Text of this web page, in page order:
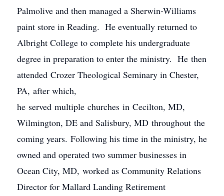
Palmolive and then managed a Sherwin-Williams
paint store in Reading. He eventually returned to
Albright College to complete his undergraduate
degree in preparation to enter the ministry. He then
attended Crozer Theological Seminary in Chester,
PA, after which,
he served multiple churches in Cecilton, MD,
Wilmington, DE and Salisbury, MD throughout the
coming years. Following his time in the ministry, he
owned and operated two summer businesses in
Ocean City, MD, worked as Community Relations
Director for Mallard Landing Retirement